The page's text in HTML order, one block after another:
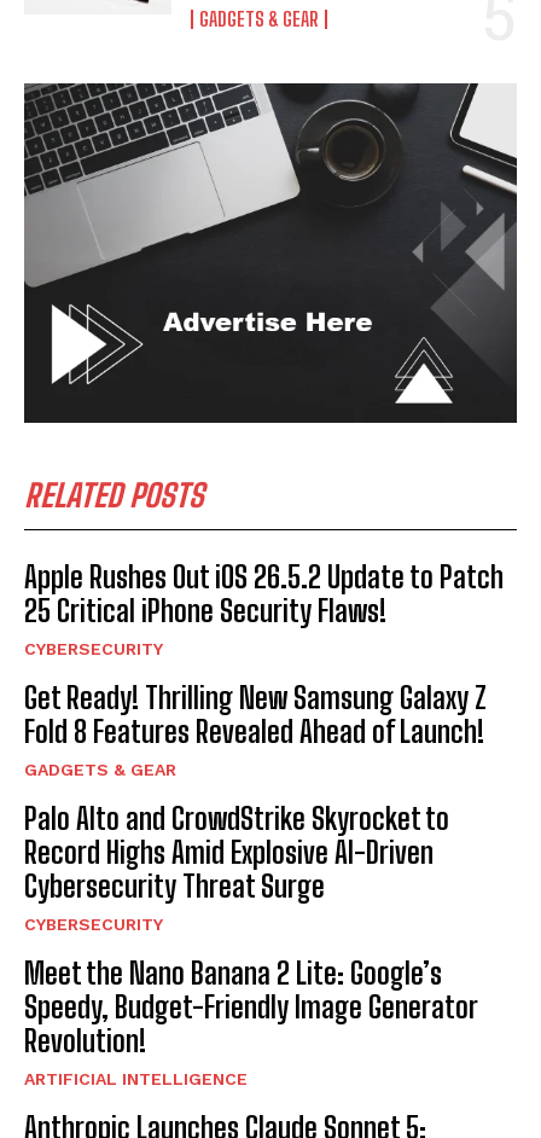
GADGETS & GEAR
RELATED POSTS
Apple Rushes Out iOS 26.5.2 Update to Patch
25 Critical iPhone Security Flaws!
CYBERSECURITY
Get Ready! Thrilling New Samsung Galaxy Z
Fold 8 Features Revealed Ahead of Launch!
GADGETS & GEAR
Palo Alto and CrowdStrike Skyrocket to
Record Highs Amid Explosive AI-Driven
Cybersecurity Threat Surge
CYBERSECURITY
Meet the Nano Banana 2 Lite: Google’s
Speedy, Budget-Friendly Image Generator
Revolution!
ARTIFICIAL INTELLIGENCE
Anthropic Launches Claude Sonnet 5: